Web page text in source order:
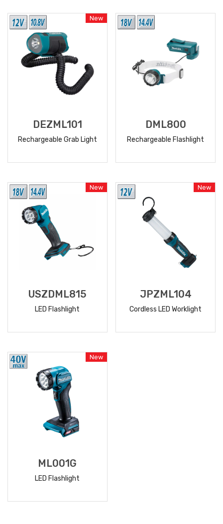
New
DEZML101
Rechargeable Grab Light
DML800
Rechargeable Flashlight
New
USZDML815
LED Flashlight
New
JPZML104
Cordless LED Worklight
New
ML001G
LED Flashlight